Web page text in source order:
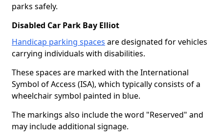
parks safely.
Disabled Car Park Bay Elliot
Handicap parking spaces are designated for vehicles
carrying individuals with disabilities.
These spaces are marked with the International
Symbol of Access (ISA), which typically consists of a
wheelchair symbol painted in blue.
The markings also include the word "Reserved" and
may include additional signage.